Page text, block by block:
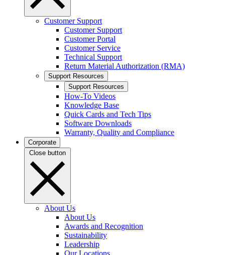
Customer Support
Customer Support
Customer Portal
Customer Service
Technical Support
Return Material Authorization (RMA)
Support Resources
Support Resources
How-To Videos
Knowledge Base
Quick Cards and Tech Tips
Software Downloads
Warranty, Quality and Compliance
Corporate
Close button
About Us
About Us
Awards and Recognition
Sustainability
Leadership